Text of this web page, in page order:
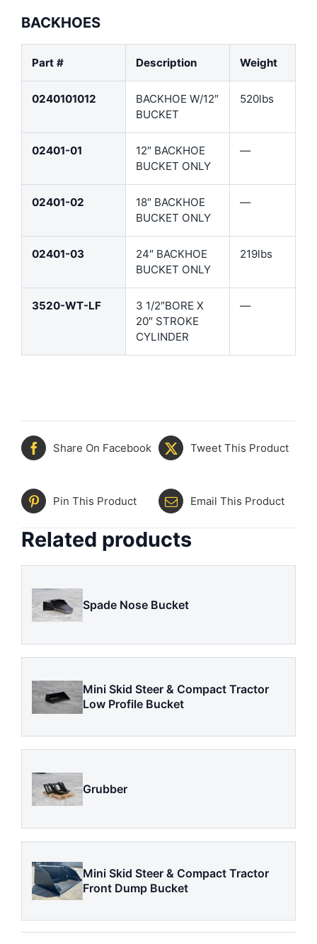
BACKHOES
Part # Description Weight
0240101012
BACKHOE W/12″
BUCKET
520lbs
02401-01
12″ BACKHOE
BUCKET ONLY
—
02401-02
18″ BACKHOE
BUCKET ONLY
—
02401-03
24″ BACKHOE
BUCKET ONLY
219lbs
3520-WT-LF
3 1/2″BORE X
20″ STROKE
CYLINDER
—
Share On Facebook Tweet This Product
Pin This Product Email This Product
Related products
Spade Nose Bucket
Mini Skid Steer & Compact Tractor
Low Profile Bucket
Grubber
Mini Skid Steer & Compact Tractor
Front Dump Bucket